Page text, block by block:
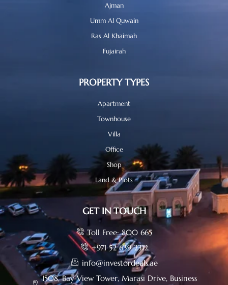
Ajman
Umm Al Quwain
Ras Al Khaimah
Fujairah
PROPERTY TYPES
Apartment
Townhouse
Villa
Office
Shop
Land & Plots
GET IN TOUCH
Toll Free: 800 665
+971 52 639 2312
info@investordeals.ae
1508, Bay View Tower, Marasi Drive, Business